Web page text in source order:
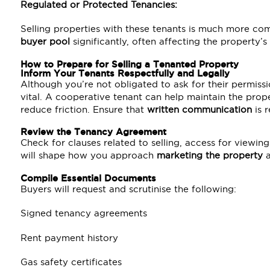
Regulated or Protected Tenancies:
Selling properties with these tenants is much more
buyer pool significantly, often affecting the property’s
How to Prepare for Selling a Tenanted Property
Inform Your Tenants Respectfully and Legally
Although you’re not obligated to ask for their
vital. A cooperative tenant can help maintain the
reduce friction. Ensure thatwritten communication is
Review the Tenancy Agreement
Check for clauses related to selling, access for
will shape how you approach marketing the property
Compile Essential Documents
Buyers will request and scrutinise the following:
Signed tenancy agreements
Rent payment history
Gas safety certificates